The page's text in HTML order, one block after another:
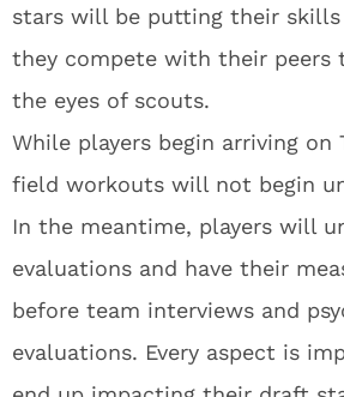
stars will be putting their
they compete with their peers
the eyes of scouts.
While players begin arriving on
field workouts will not begin
In the meantime, players will
evaluations and have their
before team interviews and
evaluations. Every aspect is